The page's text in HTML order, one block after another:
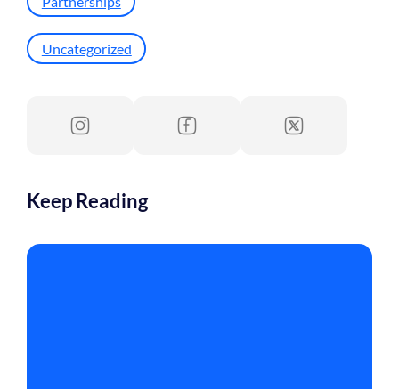
Uncategorized
Keep Reading